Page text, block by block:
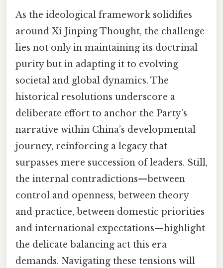
As the ideological framework solidifies
around Xi Jinping Thought, the challenge
lies not only in maintaining its doctrinal
purity but in adapting it to evolving
societal and global dynamics. The
historical resolutions underscore a
deliberate effort to anchor the Party’s
narrative within China’s developmental
journey, reinforcing a legacy that
surpasses mere succession of leaders. Still,
the internal contradictions—between
control and openness, between theory
and practice, between domestic priorities
and international expectations—highlight
the delicate balancing act this era
demands. Navigating these tensions will